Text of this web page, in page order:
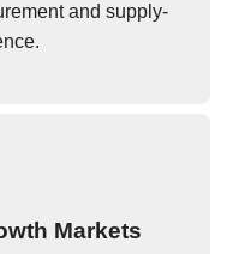
and supply-
Markets